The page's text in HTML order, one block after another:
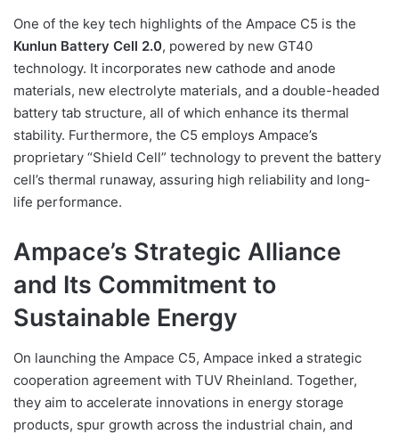
One of the key tech highlights of the Ampace C5 is the
Kunlun Battery Cell 2.0, powered by new GT40
technology. It incorporates new cathode and anode
materials, new electrolyte materials, and a double-headed
battery tab structure, all of which enhance its thermal
stability. Furthermore, the C5 employs Ampace’s
proprietary “Shield Cell” technology to prevent the battery
cell’s thermal runaway, assuring high reliability and long-
life performance.
Ampace’s Strategic Alliance
and Its Commitment to
Sustainable Energy
On launching the Ampace C5, Ampace inked a strategic
cooperation agreement with TUV Rheinland. Together,
they aim to accelerate innovations in energy storage
products, spur growth across the industrial chain, and